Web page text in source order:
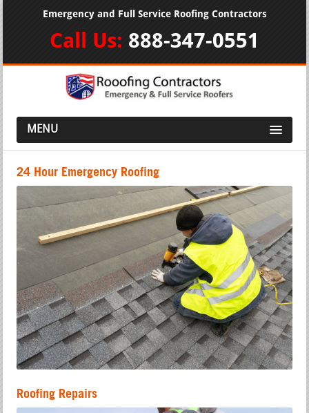
Emergency and Full Service Roofing Contractors
Call Us: 888-347-0551
MENU
24 Hour Emergency Roofing
Roofing Repairs